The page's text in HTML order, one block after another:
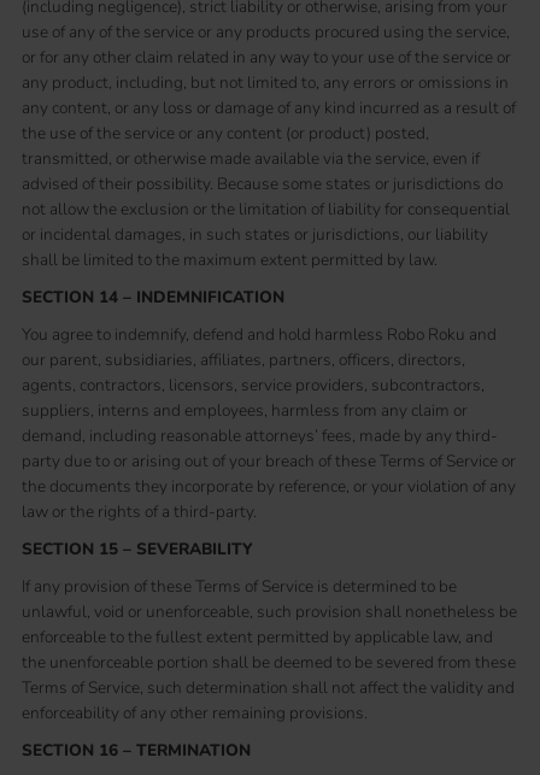
(including negligence), strict liability or otherwise, arising from your
use of any of the service or any products procured using the service,
or for any other claim related in any way to your use of the service or
any product, including, but not limited to, any errors or omissions in
any content, or any loss or damage of any kind incurred as a result of
the use of the service or any content (or product) posted,
transmitted, or otherwise made available via the service, even if
advised of their possibility. Because some states or jurisdictions do
not allow the exclusion or the limitation of liability for consequential
or incidental damages, in such states or jurisdictions, our liability
shall be limited to the maximum extent permitted by law.
SECTION 14 – INDEMNIFICATION
You agree to indemnify, defend and hold harmless Robo Roku and
our parent, subsidiaries, affiliates, partners, officers, directors,
agents, contractors, licensors, service providers, subcontractors,
suppliers, interns and employees, harmless from any claim or
demand, including reasonable attorneys’ fees, made by any third-
party due to or arising out of your breach of these Terms of Service or
the documents they incorporate by reference, or your violation of any
law or the rights of a third-party.
SECTION 15 – SEVERABILITY
If any provision of these Terms of Service is determined to be
unlawful, void or unenforceable, such provision shall nonetheless be
enforceable to the fullest extent permitted by applicable law, and
the unenforceable portion shall be deemed to be severed from these
Terms of Service, such determination shall not affect the validity and
enforceability of any other remaining provisions.
SECTION 16 – TERMINATION